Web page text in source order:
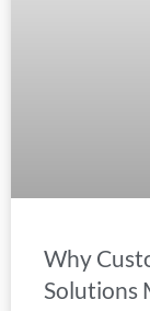
Why
Solutions